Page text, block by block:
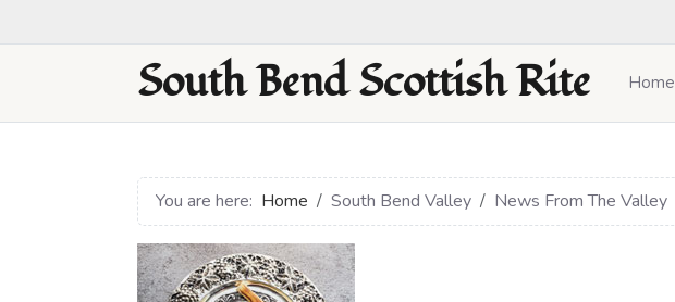
South Bend Scottish Rite Home
You are here: Home South Bend Valley News From The Valley